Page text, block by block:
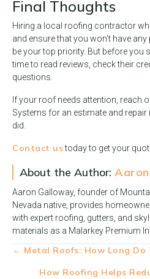
Final Thoughts
Hiring a local roofing contractor
and ensure that you won’t have
be your top priority. But before you
time to read reviews, check their
questions.
If your roof needs attention, reach
Systems for an estimate and repair
did.
Contact ustoday to get your
About the Author:
Aaron Galloway, founder of
Nevada native, provides
with expert roofing, gutters, and
materials as a Malarkey Premium
Posts
navigation
← Metal Roofs: How Long Do
How Roofing Helps